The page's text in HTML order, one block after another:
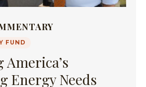
FUND
America’s
Energy Needs